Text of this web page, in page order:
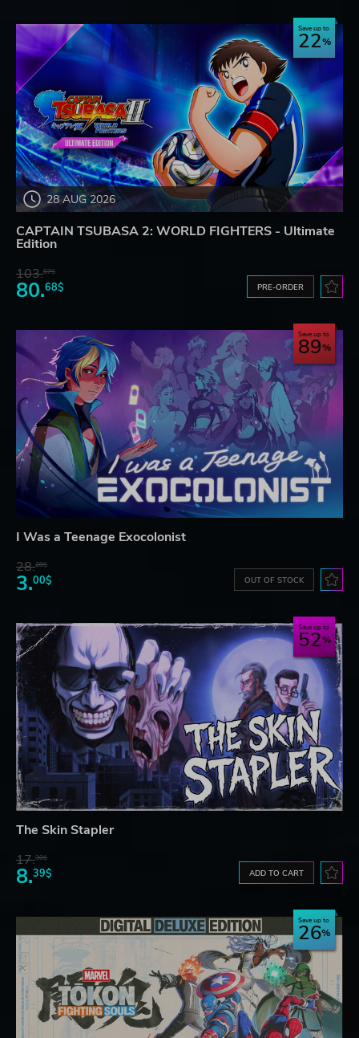
28 AUG 2026
Save up to
22
CAPTAIN TSUBASA 2: WORLD FIGHTERS - Ultimate
Edition
103.87$
80.68$ PRE-ORDER
Save up to
89
I Was a Teenage Exocolonist
28.28$
3.00$ OUT OF STOCK
Save up to
52
The Skin Stapler
17.30$
8.39$ ADD TO CART
Save up to
26